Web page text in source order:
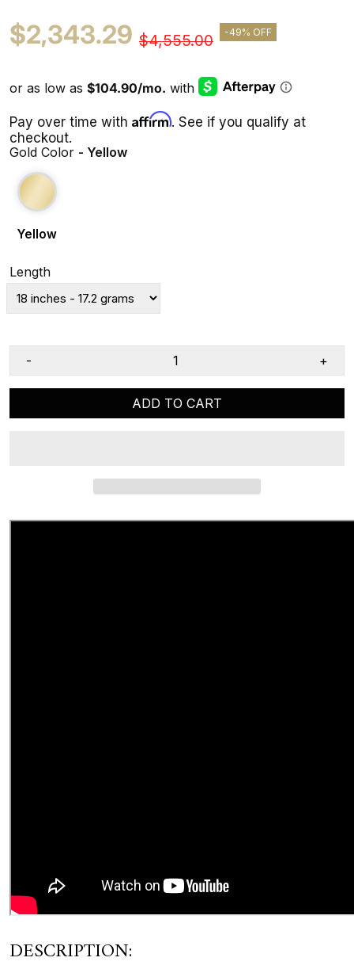
$2,343.29 $4,555.00 -49% OFF
Pay over time with Affirm. See if you qualify at
checkout.
Gold Color - Yellow
Yellow
Length
- +
ADD TO CART
DESCRIPTION: